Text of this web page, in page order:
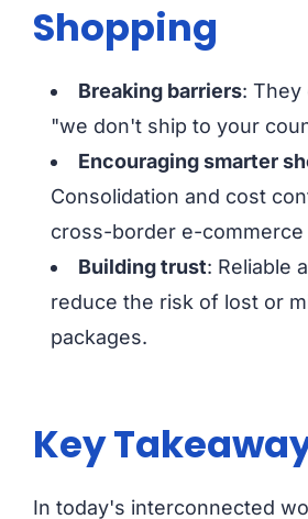
Shopping
Breaking barriers: They
"we don't ship to your
Encouraging smarter
Consolidation and cost
cross-border e-commerce
Building trust: Reliable
reduce the risk of lost or
packages.
Key
In today's interconnected